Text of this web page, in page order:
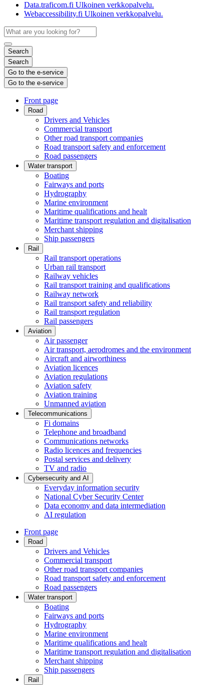
Data.traficom.fi Ulkoinen verkkopalvelu.
Webaccessibility.fi Ulkoinen verkkopalvelu.
Search
Search
Go to the e-service
Go to the e-service
Front page
Road
Drivers and Vehicles
Commercial transport
Other road transport companies
Road transport safety and enforcement
Road passengers
Water transport
Boating
Fairways and ports
Hydrography
Marine environment
Maritime qualifications and healt
Maritime transport regulation and digitalisation
Merchant shipping
Ship passengers
Rail
Rail transport operations
Urban rail transport
Railway vehicles
Rail transport training and qualifications
Railway network
Rail transport safety and reliability
Rail transport regulation
Rail passengers
Aviation
Air passenger
Air transport, aerodromes and the environment
Aircraft and airworthiness
Aviation licences
Aviation regulations
Aviation safety
Aviation training
Unmanned aviation
Telecommunications
Fi domains
Telephone and broadband
Communications networks
Radio licences and frequencies
Postal services and delivery
TV and radio
Cybersecurity and AI
Everyday information security
National Cyber Security Center
Data economy and data intermediation
AI regulation
Front page
Road
Drivers and Vehicles
Commercial transport
Other road transport companies
Road transport safety and enforcement
Road passengers
Water transport
Boating
Fairways and ports
Hydrography
Marine environment
Maritime qualifications and healt
Maritime transport regulation and digitalisation
Merchant shipping
Ship passengers
Rail